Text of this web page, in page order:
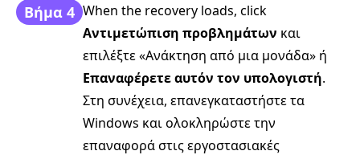
Βήμα 4 When the recovery loads, click
Αντιμετώπιση προβλημάτων και
επιλέξτε «Ανάκτηση από μια μονάδα» ή
Επαναφέρετε αυτόν τον υπολογιστή.
Στη συνέχεια, επανεγκαταστήστε τα
Windows και ολοκληρώστε την
επαναφορά στις εργοστασιακές